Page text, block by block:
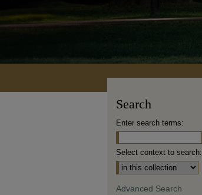
Search
Enter search terms:
Select context to search:
Advanced Search